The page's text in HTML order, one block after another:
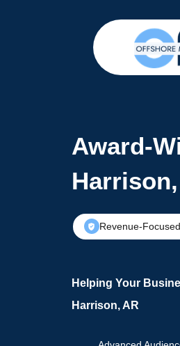
Award-
Revenue-
Helping Your
Harrison, AR